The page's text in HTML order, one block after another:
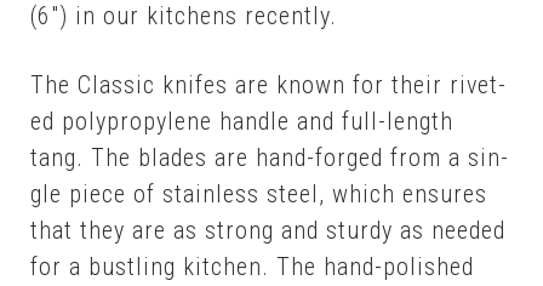
(6″) in our kitchens re­cent­ly.
The Clas­sic knifes are known for their riv­et­
ed polypropy­lene han­dle and full-length
tang. The blades are hand-forged from a sin­
gle piece of stain­less steel, which en­sures
that they are as strong and stur­dy as need­ed
for a bustling kitchen. The hand-pol­ished